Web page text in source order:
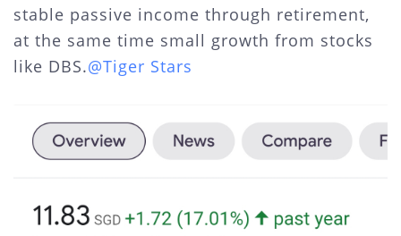
stable passive income through retirement,
at the same time small growth from stocks
like DBS.@Tiger Stars